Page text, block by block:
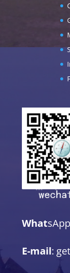
What
E-mail: